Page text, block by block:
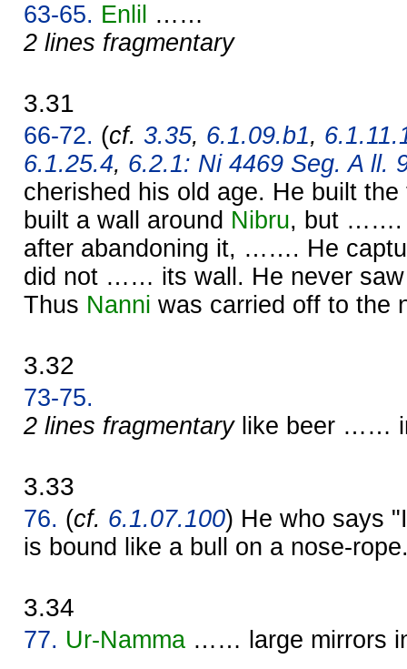
63-65. Enlil ……
2 lines fragmentary
3.31
66-72. (cf. 3.35, 6.1.09.b1,
6.1.25.4, 6.2.1: Ni 4469 Seg. A ll.
cherished his old age. He built
built a wall around Nibru, but …….
after abandoning it, ……. He
did not …… its wall. He never saw
Thus Nanni was carried off to the
3.32
73-75.
2 lines fragmentarylike beer ……
3.33
76. (cf. 6.1.07.100) He who says
is bound like a bull on a nose-
3.34
77. Ur-Namma …… large mirrors